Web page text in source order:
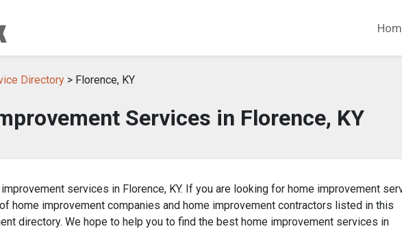
Directory > Florence, KY
Services in Florence, KY
services in Florence, KY. If you are looking for home improvement
home improvement companies and home improvement contractors listed in this
directory. We hope to help you to find the best home improvement services in